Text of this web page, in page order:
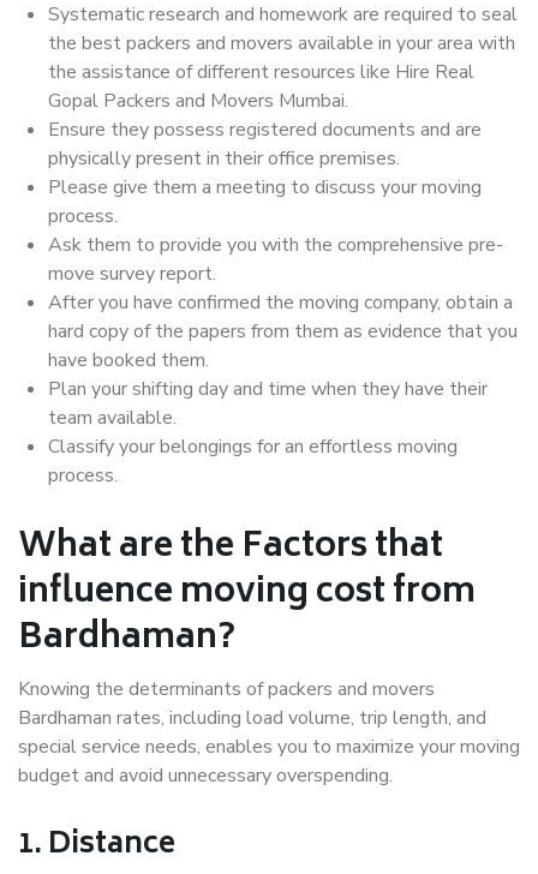
Systematic research and homework are required to seal
the best packers and movers available in your area with
the assistance of different resources like Hire Real
Gopal Packers and Movers Mumbai.
Ensure they possess registered documents and are
physically present in their office premises.
Please give them a meeting to discuss your moving
process.
Ask them to provide you with the comprehensive pre-
move survey report.
After you have confirmed the moving company, obtain a
hard copy of the papers from them as evidence that you
have booked them.
Plan your shifting day and time when they have their
team available.
Classify your belongings for an effortless moving
process.
What are the Factors that
influence moving cost from
Bardhaman?
Knowing the determinants of packers and movers
Bardhaman rates, including load volume, trip length, and
special service needs, enables you to maximize your moving
budget and avoid unnecessary overspending.
1. Distance